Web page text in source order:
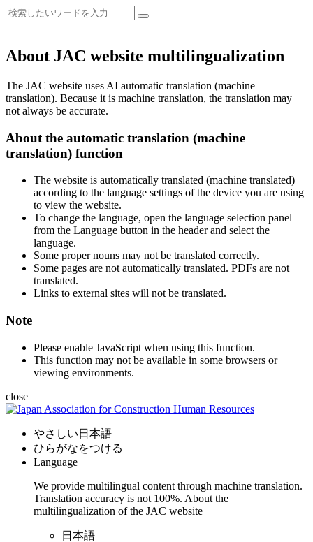
About JAC website multilingualization
The JAC website uses AI automatic translation (machine
translation). Because it is machine translation, the translation may
not always be accurate.
About the automatic translation (machine
translation) function
The website is automatically translated (machine translated)
according to the language settings of the device you are using
to view the website.
To change the language, open the language selection panel
from the Language button in the header and select the
language.
Some proper nouns may not be translated correctly.
Some pages are not automatically translated. PDFs are not
translated.
Links to external sites will not be translated.
Note
Please enable JavaScript when using this function.
This function may not be available in some browsers or
viewing environments.
close
やさしい日本語
ひらがなをつける
Language
We provide multilingual content through machine translation.
Translation accuracy is not 100%. About the
multilingualization of the JAC website
日本語